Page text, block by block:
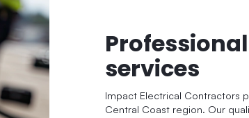
services
Impact Electrical Contractors
Central Coast region. Our